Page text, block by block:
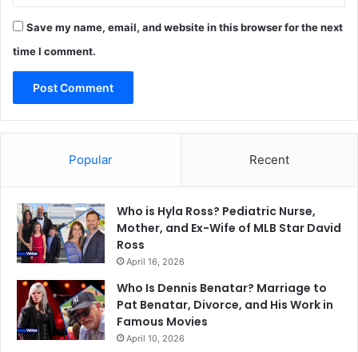
Save my name, email, and website in this browser for the next
time I comment.
Popular Recent
Who is Hyla Ross? Pediatric Nurse,
Mother, and Ex-Wife of MLB Star David
Ross
April 16, 2026
Who Is Dennis Benatar? Marriage to
Pat Benatar, Divorce, and His Work in
Famous Movies
April 10, 2026